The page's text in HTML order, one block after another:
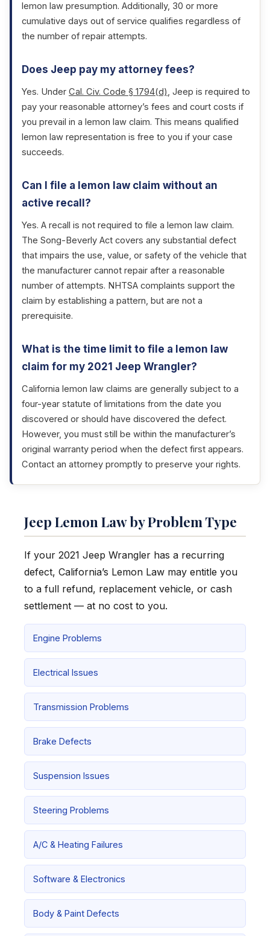
lemon law presumption. Additionally, 30 or more
cumulative days out of service qualifies regardless of
the number of repair attempts.
Does Jeep pay my attorney fees?
Yes. Under Cal. Civ. Code § 1794(d), Jeep is required to
pay your reasonable attorney’s fees and court costs if
you prevail in a lemon law claim. This means qualified
lemon law representation is free to you if your case
succeeds.
Can I file a lemon law claim without an
active recall?
Yes. A recall is not required to file a lemon law claim.
The Song-Beverly Act covers any substantial defect
that impairs the use, value, or safety of the vehicle that
the manufacturer cannot repair after a reasonable
number of attempts. NHTSA complaints support the
claim by establishing a pattern, but are not a
prerequisite.
What is the time limit to file a lemon law
claim for my 2021 Jeep Wrangler?
California lemon law claims are generally subject to a
four-year statute of limitations from the date you
discovered or should have discovered the defect.
However, you must still be within the manufacturer’s
original warranty period when the defect first appears.
Contact an attorney promptly to preserve your rights.
Jeep Lemon Law by Problem Type
If your 2021 Jeep Wrangler has a recurring
defect, California’s Lemon Law may entitle you
to a full refund, replacement vehicle, or cash
settlement — at no cost to you.
Engine Problems
Electrical Issues
Transmission Problems
Brake Defects
Suspension Issues
Steering Problems
A/C & Heating Failures
Software & Electronics
Body & Paint Defects